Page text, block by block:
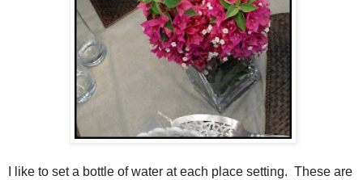
I like to set a bottle of water at each place setting. These are